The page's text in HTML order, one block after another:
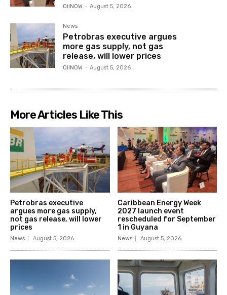
OilNOW - August 5, 2026
News
Petrobras executive argues
more gas supply, not gas
release, will lower prices
OilNOW - August 5, 2026
More Articles Like This
Petrobras executive
argues more gas supply,
not gas release, will lower
prices
News August 5, 2026
Caribbean Energy Week
2027 launch event
rescheduled for September
1 in Guyana
News August 5, 2026